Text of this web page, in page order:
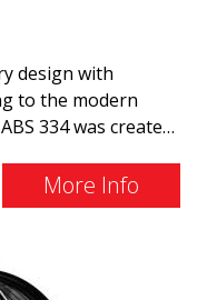
design with
to the modern
334 was created
manufactured in
in terms of
a rotational
the edge. Key
More Info